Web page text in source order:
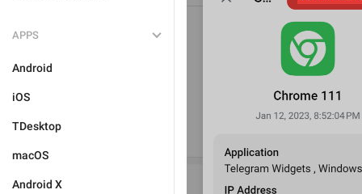
APPS
Android
iOS
TDesktop
macOS
Android X